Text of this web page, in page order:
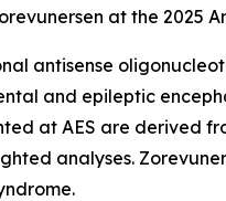
at the 2025
antisense
and epileptic
at AES are derived
analyses.